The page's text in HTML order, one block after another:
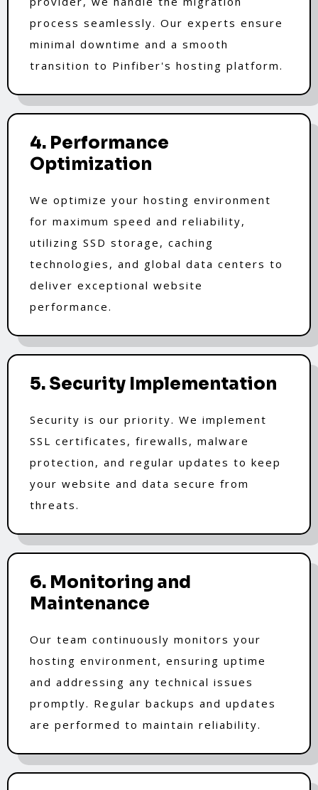
process seamlessly. Our experts ensure
minimal downtime and a smooth
transition to Pinfiber's hosting platform.
4. Performance
Optimization
We optimize your hosting environment
for maximum speed and reliability,
utilizing SSD storage, caching
technologies, and global data centers to
deliver exceptional website
performance.
5. Security Implementation
Security is our priority. We implement
SSL certificates, firewalls, malware
protection, and regular updates to keep
your website and data secure from
threats.
6. Monitoring and
Maintenance
Our team continuously monitors your
hosting environment, ensuring uptime
and addressing any technical issues
promptly. Regular backups and updates
are performed to maintain reliability.